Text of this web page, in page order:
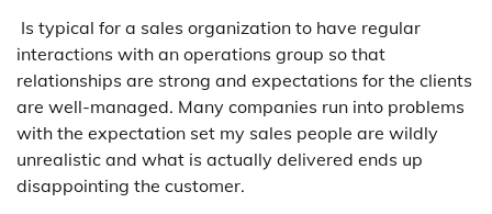
Is typical for a sales organization to have regular
interactions with an operations group so that
relationships are strong and expectations for the clients
are well-managed. Many companies run into problems
with the expectation set my sales people are wildly
unrealistic and what is actually delivered ends up
disappointing the customer.